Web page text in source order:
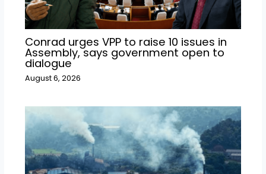
Conrad urges VPP to raise 10 issues in
Assembly, says government open to
dialogue
August 6, 2026